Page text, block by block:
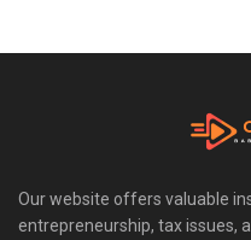
Our website offers valuable
entrepreneurship, tax issues,